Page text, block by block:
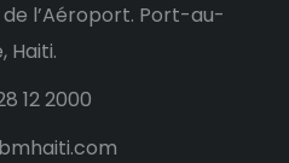
de l’Aéroport. Port-au-
Haiti.
12 2000